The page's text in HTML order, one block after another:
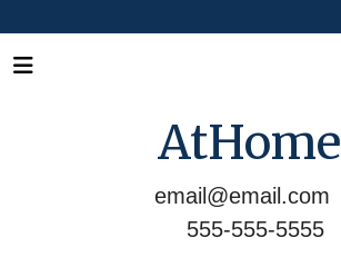
AtHome
email@email.com
555-555-5555